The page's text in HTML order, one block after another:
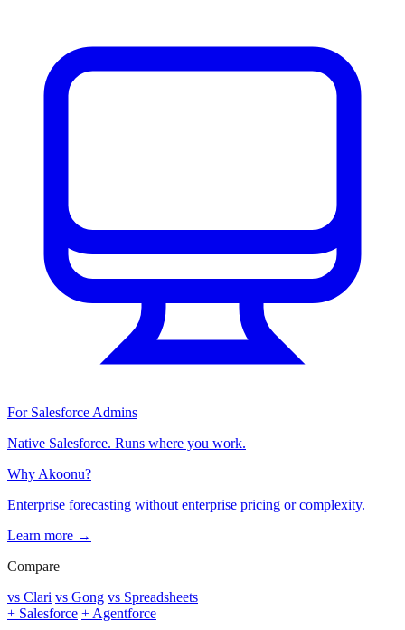
For Salesforce Admins
Native Salesforce. Runs where you work.
Why Akoonu?
Enterprise forecasting without enterprise pricing or complexity.
Learn more →
Compare
vs Clari vs Gong vs Spreadsheets
+ Salesforce + Agentforce